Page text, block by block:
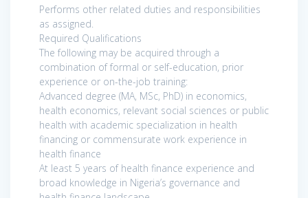
Performs other related duties and responsibilities
as assigned.
Required Qualifications
The following may be acquired through a
combination of formal or self-education, prior
experience or on-the-job training:
Advanced degree (MA, MSc, PhD) in economics,
health economics, relevant social sciences or public
health with academic specialization in health
financing or commensurate work experience in
health finance
At least 5 years of health finance experience and
broad knowledge in Nigeria’s governance and